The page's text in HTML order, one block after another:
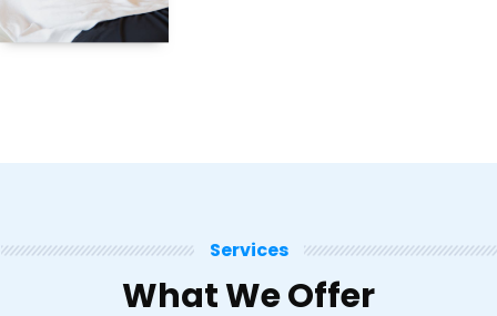
Services
What We Offer